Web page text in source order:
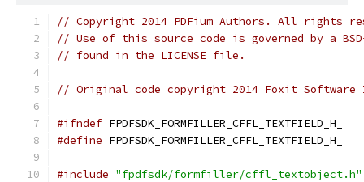
// Copyright 2014 PDFium Authors. All rights
// Use of this source code is governed by a
// found in the LICENSE file.
// Original code copyright 2014 Foxit
#ifndef FPDFSDK_FORMFILLER_CFFL_TEXTFIELD_H_
#define FPDFSDK_FORMFILLER_CFFL_TEXTFIELD_H_
#include "fpdfsdk/formfiller/cffl_textobject.h"